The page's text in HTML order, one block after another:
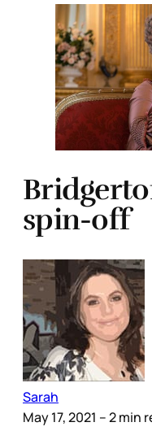
spin-off
Sarah
May 17, 2021 – 2 min